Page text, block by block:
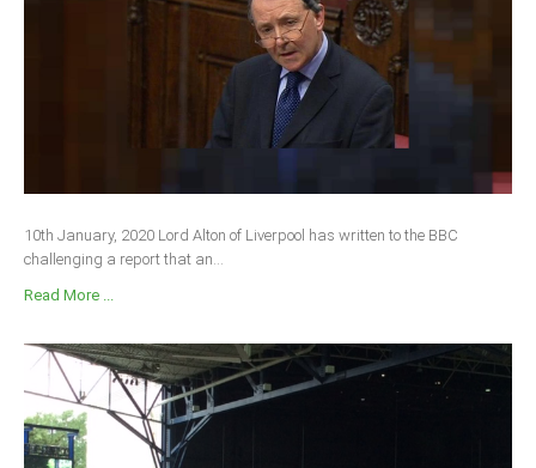
10th January, 2020 Lord Alton of Liverpool has written to the BBC
challenging a report that an...
Read More ...